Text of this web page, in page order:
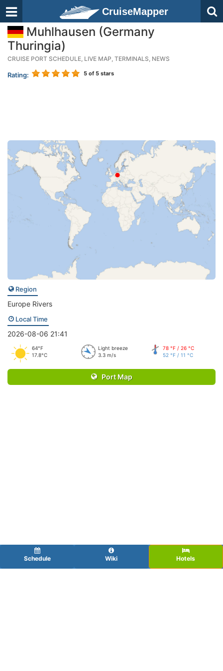
CruiseMapper
Muhlhausen (Germany
Thuringia)
CRUISE PORT SCHEDULE, LIVE MAP, TERMINALS, NEWS
Rating: 5 of 5 stars
Region
Europe Rivers
Local Time
2026-08-06 21:41
64°F
17.8°C
Light breeze
3.3 m/s
78 °F / 26 °C
52 °F / 11 °C
Port Map
Schedule Wiki Hotels